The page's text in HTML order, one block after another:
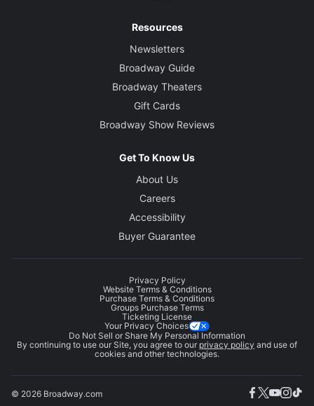
Resources
Newsletters
Broadway Guide
Broadway Theaters
Gift Cards
Broadway Show Reviews
Get To Know Us
About Us
Careers
Accessibility
Buyer Guarantee
Privacy Policy
Website Terms & Conditions
Purchase Terms & Conditions
Groups Purchase Terms
Ticketing License
Your Privacy Choices
Do Not Sell or Share My Personal Information
By continuing to use our Site, you agree to our privacy policy and use of
cookies and other technologies.
© 2026 Broadway.com